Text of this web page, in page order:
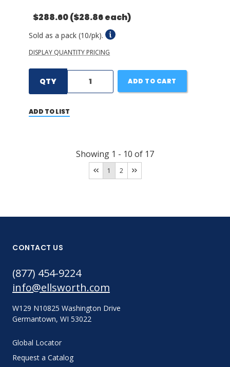
$288.60($28.86 each)
Sold as a pack (10/pk).
DISPLAY QUANTITY PRICING
QTY ADD TO CART
ADD TO LIST
Showing 1 - 10 of 17
1 2
CONTACT US
(877) 454-9224
info@ellsworth.com
W129 N10825 Washington Drive
Germantown, WI 53022
Global Locator
Request a Catalog